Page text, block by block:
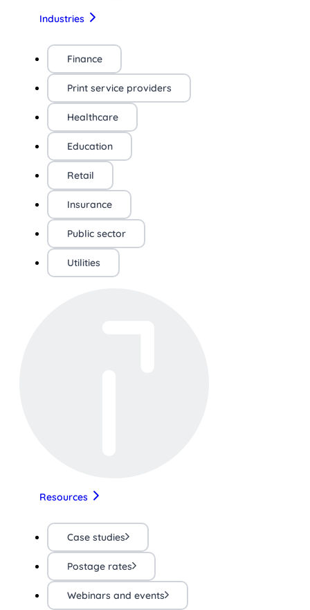
Industries
Finance
Print service providers
Healthcare
Education
Retail
Insurance
Public sector
Utilities
Resources
Case studies
Postage rates
Webinars and events